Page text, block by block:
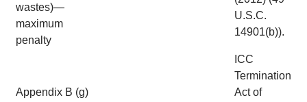
wastes)—
maximum
penalty
U.S.C.
14901(b)).
Appendix B (g)
ICC
Termination
Act of